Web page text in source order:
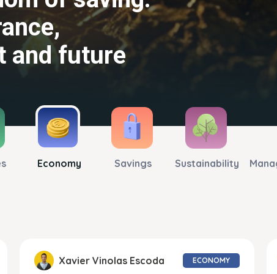
and future
Economy Savings Sustainability
ECONOMY
Xavier Vinolas Escoda